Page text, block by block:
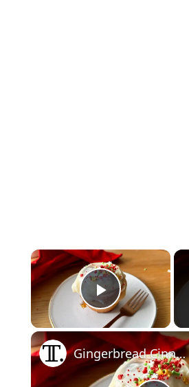
×
Play Video
Gingerbread Cinnamon Buns Recipe